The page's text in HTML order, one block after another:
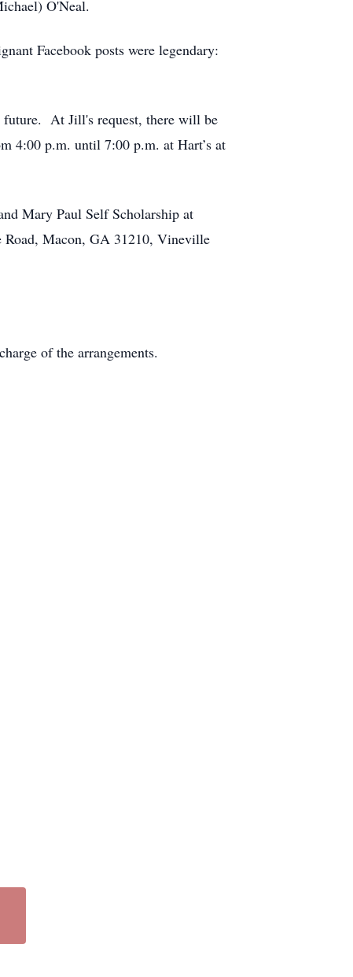
O'Neal.
Facebook posts were legendary:
future. At Jill's request, there will be
4:00 p.m. until 7:00 p.m. at Hart’s at
Mary Paul Self Scholarship at
Road, Macon, GA 31210, Vineville
of the arrangements.